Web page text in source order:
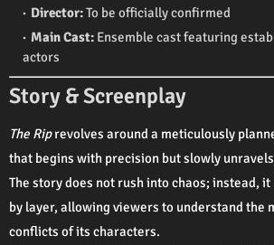
Director:To be officially confirmed
Main Cast: Ensemble cast featuring
actors
Story & Screenplay
The Riprevolves around a meticulously
that begins with precision but slowly
The story does not rush into chaos; instead,
by layer, allowing viewers to understand the
conflicts of its characters.